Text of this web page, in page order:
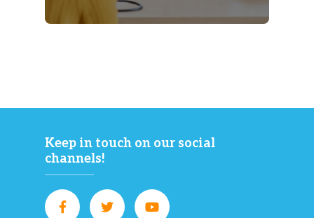
Keep in touch on our social
channels!